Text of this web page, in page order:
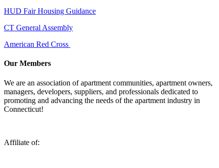
HUD Fair Housing Guidance
CT General Assembly
American Red Cross
Our Members
We are an association of apartment communities, apartment owners,
managers, developers, suppliers, and professionals dedicated to
promoting and advancing the needs of the apartment industry in
Connecticut!
Affiliate of: